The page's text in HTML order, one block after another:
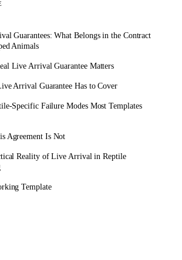
Guarantees: What Belongs in the Contract
Animals
Live Arrival Guarantee Matters
Arrival Guarantee Has to Cover
Specific Failure Modes Most Templates
Agreement Is Not
Reality of Live Arrival in Reptile
Template